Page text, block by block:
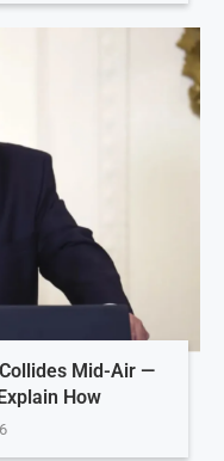
Mid-Air —
How